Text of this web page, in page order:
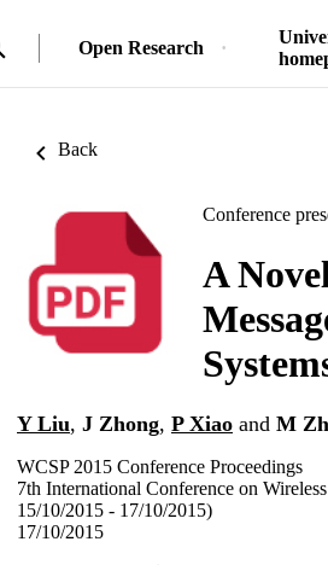
Open Research
Back
Conference
A
Y Liu, J Zhong, P Xiao and M
WCSP 2015 Conference Proceedings
7th International Conference on
15/10/2015 - 17/10/2015)
17/10/2015